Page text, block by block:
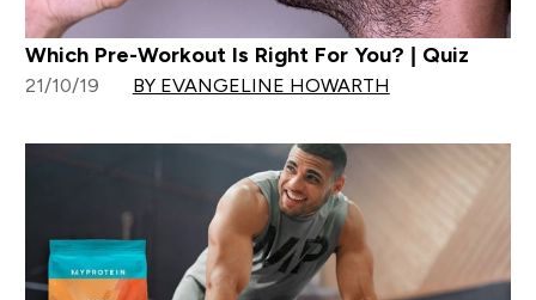
Which Pre-Workout Is Right For You? | Quiz
21/10/19 BY EVANGELINE HOWARTH